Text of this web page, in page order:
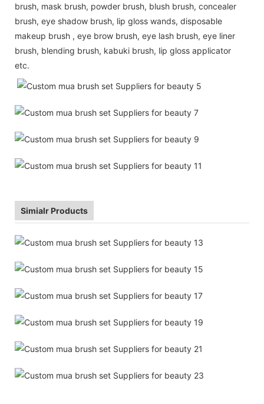
brush, mask brush, powder brush, blush brush, concealer
brush, eye shadow brush, lip gloss wands, disposable
makeup brush , eye brow brush, eye lash brush, eye liner
brush, blending brush, kabuki brush, lip gloss applicator
etc.
Simialr Products